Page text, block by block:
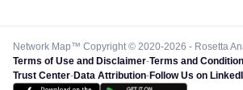
Network Map™ Copyright © 2020-2026 - Rosetta
Terms of Use and Disclaimer-Terms and
Trust Center-Data Attribution-Follow Us on